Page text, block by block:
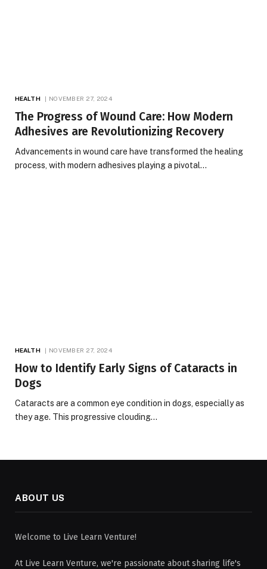
HEALTH NOVEMBER 27, 2024
The Progress of Wound Care: How Modern
Adhesives are Revolutionizing Recovery
Advancements in wound care have transformed the healing
process, with modern adhesives playing a pivotal…
HEALTH NOVEMBER 27, 2024
How to Identify Early Signs of Cataracts in
Dogs
Cataracts are a common eye condition in dogs, especially as
they age. This progressive clouding…
ABOUT US
Welcome to Live Learn Venture!
At Live Learn Venture, we're passionate about sharing life's